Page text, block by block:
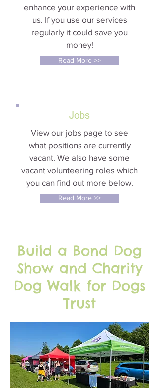
enhance your experience with
us. If you use our services
regularly it could save you
money!
Read More >>
Jobs
View our jobs page to see
what positions are currently
vacant. We also have some
vacant volunteering roles which
you can find out more below.
Read More >>
Build a Bond Dog
Show and Charity
Dog Walk for Dogs
Trust